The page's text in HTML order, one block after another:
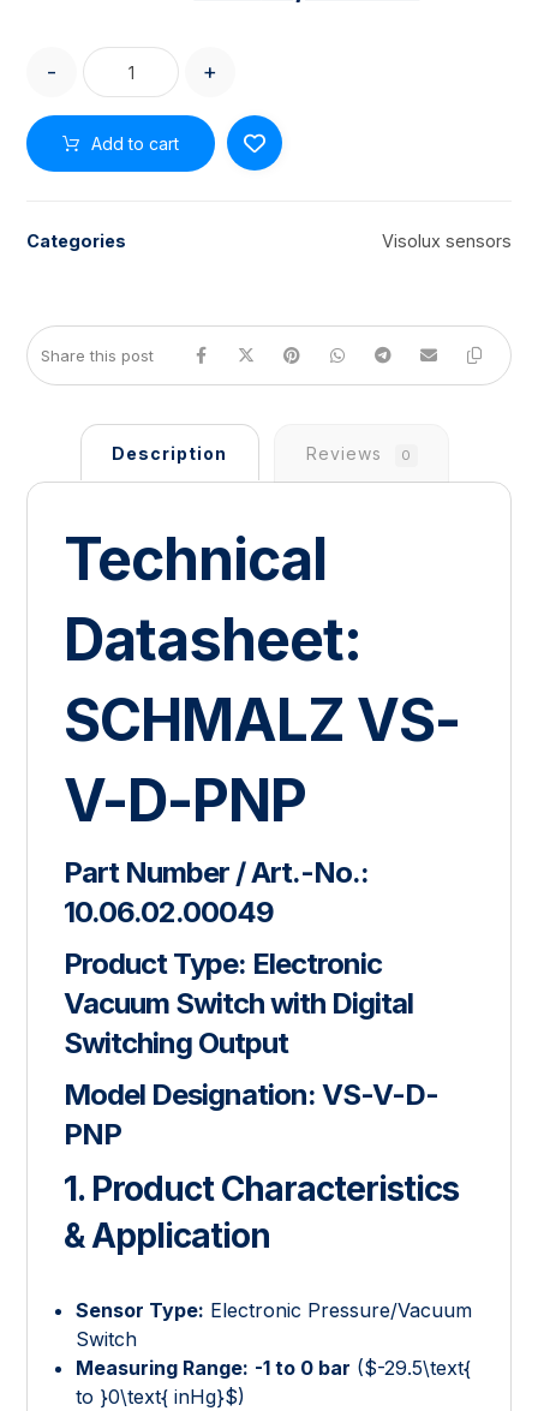
- +
Add to cart
Categories Visolux sensors
Description Reviews 0
Technical
Datasheet:
SCHMALZ VS-
V-D-PNP
Part Number / Art.-No.:
10.06.02.00049
Product Type: Electronic
Vacuum Switch with Digital
Switching Output
Model Designation: VS-V-D-
PNP
1. Product Characteristics
& Application
Sensor Type: Electronic Pressure/Vacuum
Switch
Measuring Range: -1 to 0 bar ($-29.5\text{
to }0\text{ inHg}$)